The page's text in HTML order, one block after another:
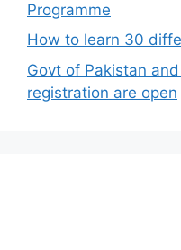
Programme
How to learn 30
Govt of Pakistan
registration are open